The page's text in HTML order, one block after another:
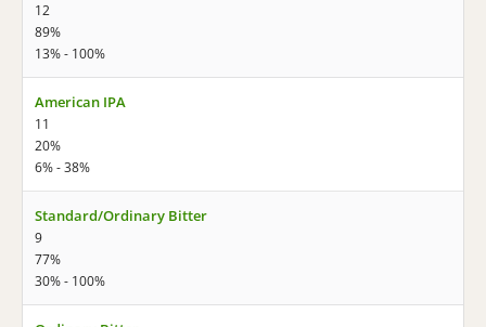
12
89%
13% - 100%
American IPA
11
20%
6% - 38%
Standard/Ordinary Bitter
9
77%
30% - 100%